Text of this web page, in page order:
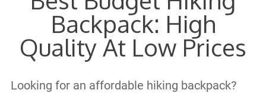
Backpack: High
Quality At Low Prices
Looking for an affordable hiking backpack?